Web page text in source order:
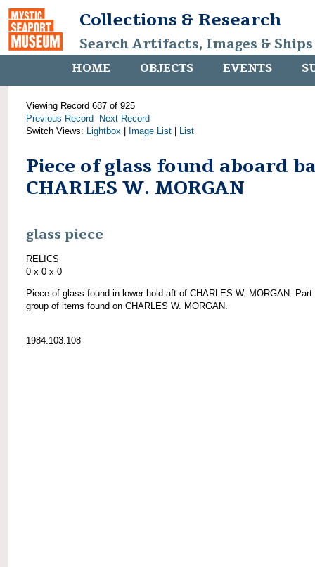
Collections & Research
Search Artifacts, Images &
HOME OBJECTS EVENTS
Viewing Record 687 of 925
Previous Record
Next Record
Switch Views: Lightbox Image List List
Piece of glass found aboard
CHARLES W. MORGAN
glass piece
RELICS
0 x 0 x 0
Piece of glass found in lower hold aft of CHARLES W. MORGAN. Part
group of items found on CHARLES W. MORGAN.
1984.103.108